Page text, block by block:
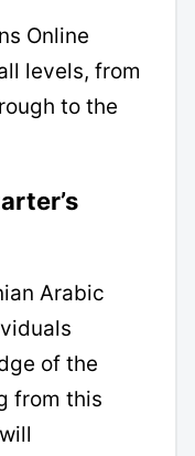
Online
levels, from
to the
Arabic
of the
from this